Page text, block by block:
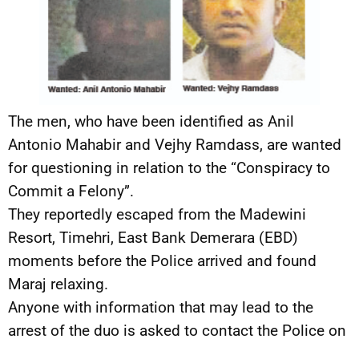
The men, who have been identified as Anil
Antonio Mahabir and Vejhy Ramdass, are wanted
for questioning in relation to the “Conspiracy to
Commit a Felony”.
They reportedly escaped from the Madewini
Resort, Timehri, East Bank Demerara (EBD)
moments before the Police arrived and found
Maraj relaxing.
Anyone with information that may lead to the
arrest of the duo is asked to contact the Police on